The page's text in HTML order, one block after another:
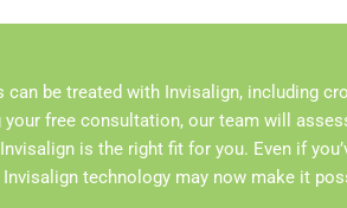
be treated with Invisalign, including
your free consultation, our team will
is the right fit for you. Even if
technology may now make it